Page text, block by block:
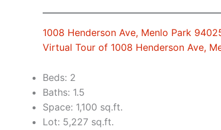
1008 Henderson Ave, Menlo Park
Virtual Tour of 1008 Henderson Ave,
Beds: 2
Baths: 1.5
Space: 1,100 sq.ft.
Lot: 5,227 sq.ft.